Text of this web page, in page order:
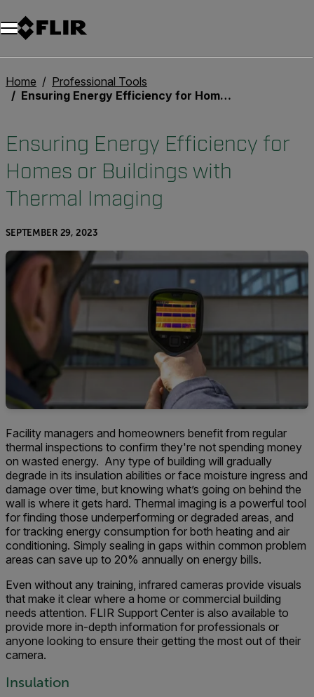
Unread messages
Model
Remove
Items
Item
Add to cart
Added to cart
Home
Professional Tools
Ensuring Energy Efficiency for Homes or Buildings with Thermal Imaging
Ensuring Energy Efficiency for
Homes or Buildings with
Thermal Imaging
SEPTEMBER 29, 2023
Facility managers and homeowners benefit from regular
thermal inspections to confirm they're not spending money
on wasted energy. Any type of building will gradually
degrade in its insulation abilities or face moisture ingress and
damage over time, but knowing what’s going on behind the
wall is where it gets hard. Thermal imaging is a powerful tool
for finding those underperforming or degraded areas, and
for tracking energy consumption for both heating and air
conditioning. Simply sealing in gaps within common problem
areas can save up to 20% annually on energy bills.
Even without any training, infrared cameras provide visuals
that make it clear where a home or commercial building
needs attention. FLIR Support Center is also available to
provide more in-depth information for professionals or
anyone looking to ensure their getting the most out of their
camera.
Insulation